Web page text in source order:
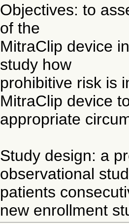
Objectives: to
of the
MitraClip device
study how
prohibitive risk is
MitraClip device
appropriate
Study design: a
observational
patients
new enrollment